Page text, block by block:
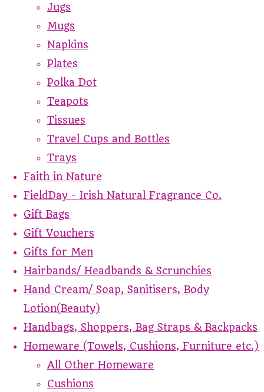
Jugs
Mugs
Napkins
Plates
Polka Dot
Teapots
Tissues
Travel Cups and Bottles
Trays
Faith in Nature
FieldDay - Irish Natural Fragrance Co.
Gift Bags
Gift Vouchers
Gifts for Men
Hairbands/ Headbands & Scrunchies
Hand Cream/ Soap, Sanitisers, Body
Lotion(Beauty)
Handbags, Shoppers, Bag Straps & Backpacks
Homeware (Towels, Cushions, Furniture etc.)
All Other Homeware
Cushions